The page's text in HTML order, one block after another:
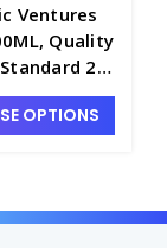
Ventures
Quality
28
HF - INV-IV-
OPTIONS